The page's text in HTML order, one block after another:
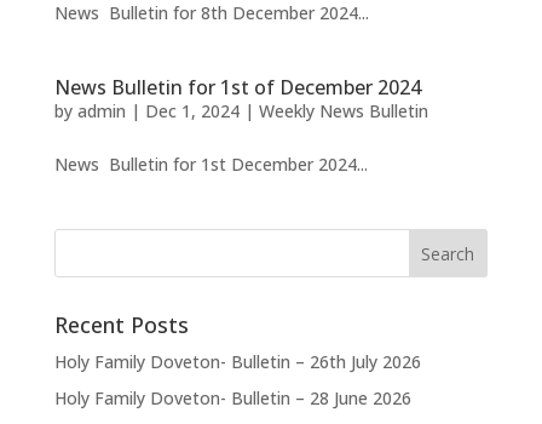
News Bulletin for 8th December 2024...
News Bulletin for 1st of December 2024
by admin | Dec 1, 2024| Weekly News Bulletin
News Bulletin for 1st December 2024...
Recent Posts
Holy Family Doveton- Bulletin – 26th July 2026
Holy Family Doveton- Bulletin – 28 June 2026